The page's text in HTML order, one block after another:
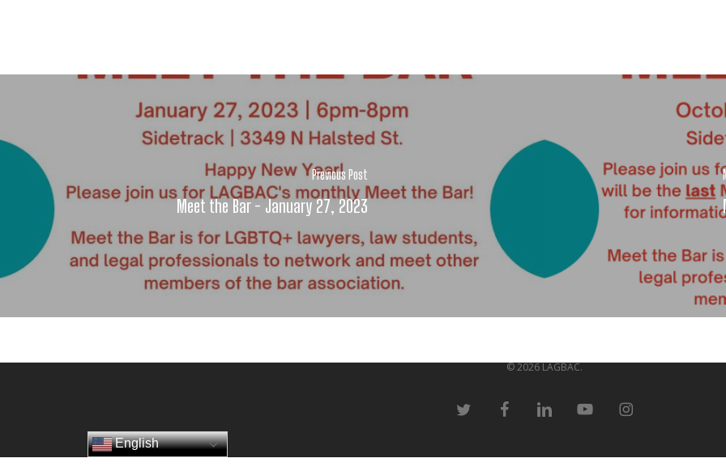
Previous Post
Meet the Bar - January 27, 2023
© 2026 LAGBAC.
twitter facebooklinkedin youtube instagram
English